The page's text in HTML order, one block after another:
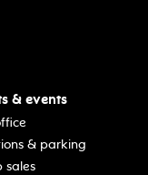
& events
& parking
sales